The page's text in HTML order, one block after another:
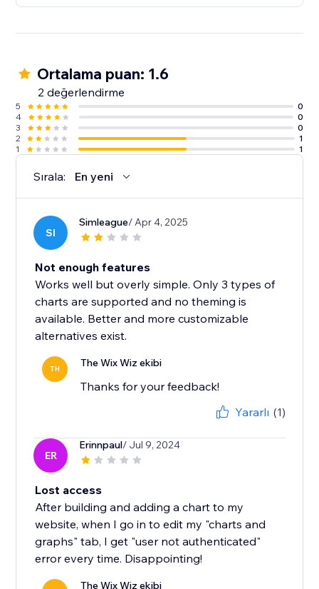
Ortalama puan: 1.6
2 değerlendirme
5
0
4
0
3
0
2
1
1
1
Sırala: En yeni
SI
Simleague/ Apr 4, 2025
Not enough features
Works well but overly simple. Only 3 types of
charts are supported and no theming is
available. Better and more customizable
alternatives exist.
TH The Wix Wiz ekibi
Thanks for your feedback!
Yararlı (1)
ER
Erinnpaul/ Jul 9, 2024
Lost access
After building and adding a chart to my
website, when I go in to edit my "charts and
graphs" tab, I get "user not authenticated"
error every time. Disappointing!
The Wix Wiz ekibi